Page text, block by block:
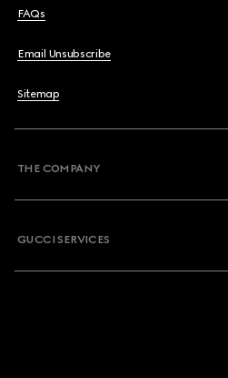
FAQs
Email Unsubscribe
Sitemap
THE COMPANY
GUCCI SERVICES